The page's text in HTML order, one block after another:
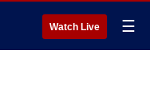
Watch Live ☰